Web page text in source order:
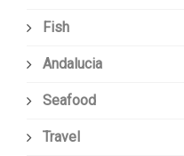
Fish
Andalucia
Seafood
Travel